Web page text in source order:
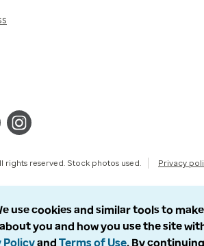
rights reserved. Stock photos used. Privacy
use cookies and similar tools to
you and how you use the site
Policyand Terms of Use. By